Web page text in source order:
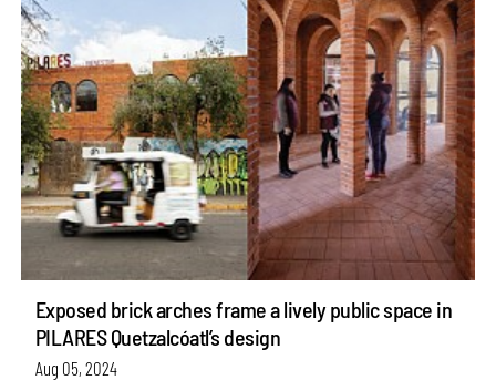
Exposed brick arches frame a lively public space in
PILARES Quetzalcóatl’s design
Aug 05, 2024